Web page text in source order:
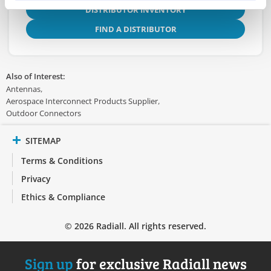
DISTRIBUTOR INVENTORY
FIND A DISTRIBUTOR
Also of Interest:
Antennas
Aerospace Interconnect Products Supplier
Outdoor Connectors
SITEMAP
Terms & Conditions
Privacy
Ethics & Compliance
© 2026 Radiall. All rights reserved.
Sign upfor exclusive Radiall news